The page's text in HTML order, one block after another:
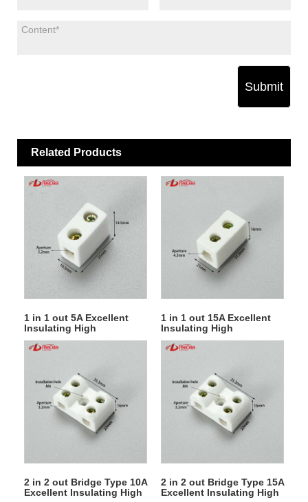
Submit
Related Products
1 in 1 out 5A Excellent
Insulating High
Temperature Resistance
Electrical Porcelain
voltage Cabinet
1 in 1 out 15A Excellent
Insulating High
Temperature Resistance
Electrical Porcelain
voltage Cabinet
2 in 2 out Bridge Type 10A
Excellent Insulating High
2 in 2 out Bridge Type 15A
Excellent Insulating High